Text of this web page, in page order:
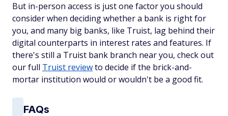
But in-person access is just one factor you should
consider when deciding whether a bank is right for
you, and many big banks, like Truist, lag behind their
digital counterparts in interest rates and features. If
there's still a Truist bank branch near you, check out
our full Truist reviewto decide if the brick-and-
mortar institution would or wouldn't be a good fit.
FAQs